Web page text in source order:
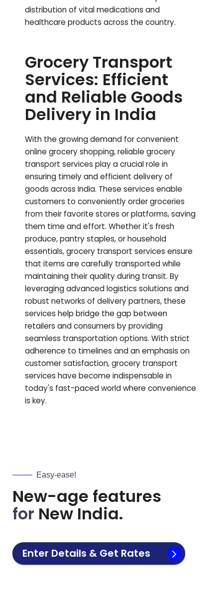
distribution of vital medications and
healthcare products across the country.
Grocery Transport
Services: Efficient
and Reliable Goods
Delivery in India
With the growing demand for convenient
online grocery shopping, reliable grocery
transport services play a crucial role in
ensuring timely and efficient delivery of
goods across India. These services enable
customers to conveniently order groceries
from their favorite stores or platforms, saving
them time and effort. Whether it's fresh
produce, pantry staples, or household
essentials, grocery transport services ensure
that items are carefully transported while
maintaining their quality during transit. By
leveraging advanced logistics solutions and
robust networks of delivery partners, these
services help bridge the gap between
retailers and consumers by providing
seamless transportation options. With strict
adherence to timelines and an emphasis on
customer satisfaction, grocery transport
services have become indispensable in
today's fast-paced world where convenience
is key.
Easy-ease!
New-age features
for New India.
Enter Details & Get Rates